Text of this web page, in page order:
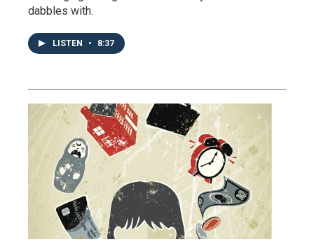
dabbles with.
LISTEN • 8:37